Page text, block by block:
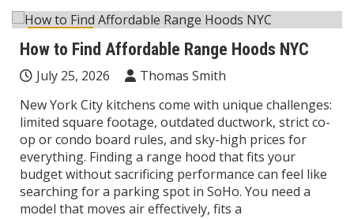
Lifestyle
How to Find Affordable Range Hoods NYC
July 25, 2026
Thomas Smith
New York City kitchens come with unique challenges:
limited square footage, outdated ductwork, strict co-
op or condo board rules, and sky-high prices for
everything. Finding a range hood that fits your
budget without sacrificing performance can feel like
searching for a parking spot in SoHo. You need a
model that moves air effectively, fits a